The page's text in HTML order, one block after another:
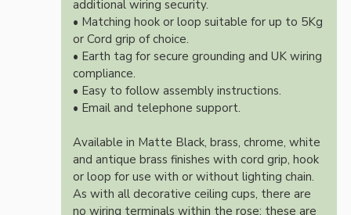
additional wiring security.
• Matching hook or loop suitable for up to 5Kg
or Cord grip of choice.
• Earth tag for secure grounding and UK wiring
compliance.
• Easy to follow assembly instructions.
• Email and telephone support.
Available in Matte Black, brass, chrome, white
and antique brass finishes with cord grip, hook
or loop for use with or without lighting chain.
As with all decorative ceiling cups, there are
no wiring terminals within the rose; these are